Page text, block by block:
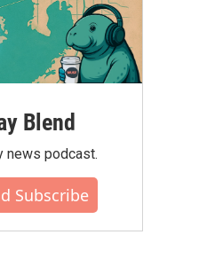
Blend
news podcast.
Subscribe